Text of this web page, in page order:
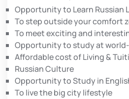
Opportunity to Learn Russian
To step outside your comfort
To meet exciting and
Opportunity to study at
Affordable cost of Living &
Russian Culture
Opportunity to Study in
To live the big city lifestyle